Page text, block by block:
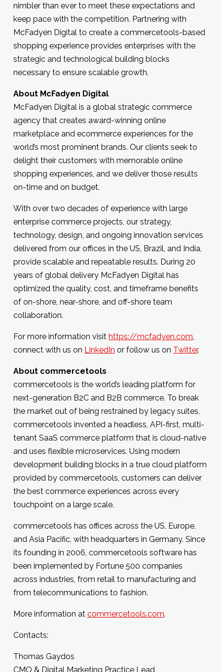
nimbler than ever to meet these expectations and
keep pace with the competition. Partnering with
McFadyen Digital to create a commercetools-based
shopping experience provides enterprises with the
strategic and technological building blocks
necessary to ensure scalable growth.
About McFadyen Digital
McFadyen Digital is a global strategic commerce
agency that creates award-winning online
marketplace and ecommerce experiences for the
world’s most prominent brands. Our clients seek to
delight their customers with memorable online
shopping experiences, and we deliver those results
on-time and on budget.
With over two decades of experience with large
enterprise commerce projects, our strategy,
technology, design, and ongoing innovation services
delivered from our offices in the US, Brazil, and India,
provide scalable and repeatable results. During 20
years of global delivery McFadyen Digital has
optimized the quality, cost, and timeframe benefits
of on-shore, near-shore, and off-shore team
collaboration.
For more information visit https://mcfadyen.com
connect with us on LinkedIn or follow us on Twitter.
About commercetools
commercetools is the world’s leading platform for
next-generation B2C and B2B commerce. To break
the market out of being restrained by legacy suites,
commercetools invented a headless, API-first, multi-
tenant SaaS commerce platform that is cloud-native
and uses flexible microservices. Using modern
development building blocks in a true cloud platform
provided by commercetools, customers can deliver
the best commerce experiences across every
touchpoint on a large scale.
commercetools has offices across the US, Europe,
and Asia Pacific, with headquarters in Germany. Since
its founding in 2006, commercetools software has
been implemented by Fortune 500 companies
across industries, from retail to manufacturing and
from telecommunications to fashion.
More information at commercetools.com.
Contacts:
Thomas Gaydos
CMO & Digital Marketing Practice Lead